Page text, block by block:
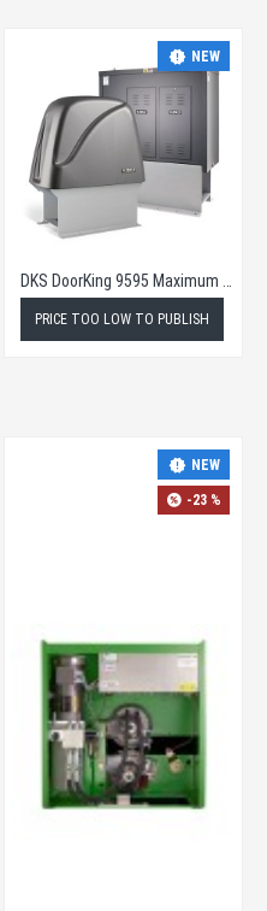
NEW
PRICE TOO LOW TO PUBLISH
NEW
-23 %